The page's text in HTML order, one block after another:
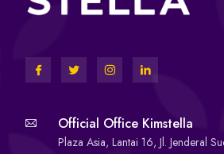
Official Office Kimstella
Plaza Asia, Lantai 16, Jl. Jenderal